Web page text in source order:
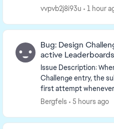
vvpvb2j8i93u
1 hour
Bug: Design
active Leaderboards
Issue Description: When submitting a Design
Challenge entry, the
first attempt
Bergfels 5 hours ago